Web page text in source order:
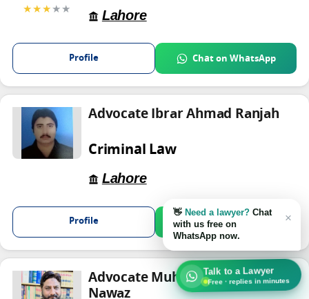
★★★★★
Lahore
Profile Chat on WhatsApp
Advocate Ibrar Ahmad Ranjah
Criminal Law
Lahore
Profile Chat on WhatsApp
Advocate Muhammad Ishfaq
Nawaz
Talk to a Lawyer
Free · replies in minutes
×
👋 Need a lawyer? Chat
with us free on
WhatsApp now.